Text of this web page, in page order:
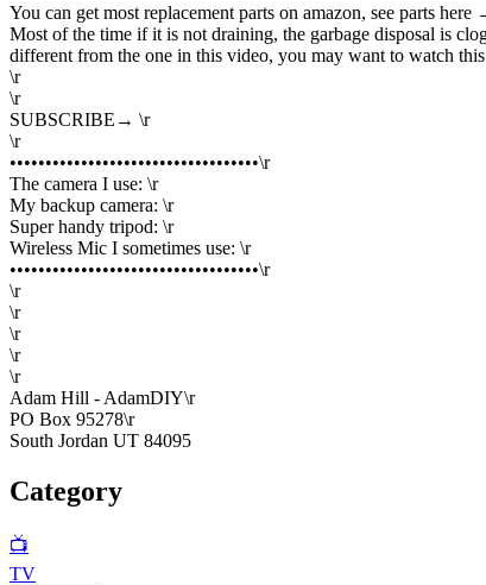
You can get most replacement parts on amazon, see parts here
Most of the time if it is not draining, the garbage disposal is
different from the one in this video, you may want to watch
\r
\r
SUBSCRIBE→ \r
\r
•••••••••••••••••••••••••••••••••••\r
The camera I use: \r
My backup camera: \r
Super handy tripod: \r
Wireless Mic I sometimes use: \r
•••••••••••••••••••••••••••••••••••\r
\r
\r
\r
\r
\r
Adam Hill - AdamDIY\r
PO Box 95278\r
South Jordan UT 84095
Category
📺
TV